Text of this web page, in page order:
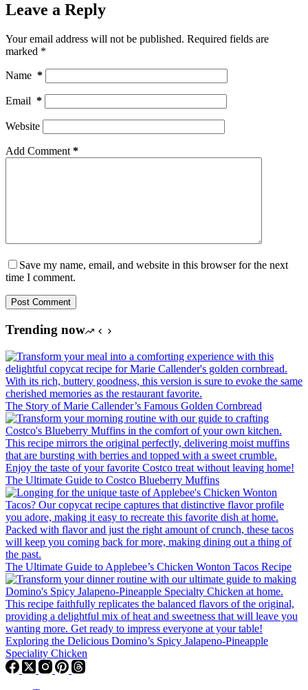
Leave a Reply
Your email address will not be published. Required fields are
marked *
Name *
Email *
Website
Add Comment *
Save my name, email, and website in this browser for the next
time I comment.
Post Comment
Trending now
The Story of Marie Callender’s Famous Golden Cornbread
The Ultimate Guide to Costco Blueberry Muffins
The Ultimate Guide to Applebee’s Chicken Wonton Tacos Recipe
Exploring the Delicious Domino’s Spicy Jalapeno-Pineapple
Speciality Chicken